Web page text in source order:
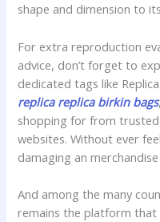
shape and dimension to
For extra reproduction
advice, don’t forget to
dedicated tags like
replica replica birkin bags
shopping for from
websites. Without ever
damaging an
And among the many
remains the platform that